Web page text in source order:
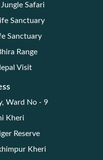
Safari
Sanctuary
Sanctuary
Range
Visit
Ward No - 9
Kheri
Reserve
Kheri